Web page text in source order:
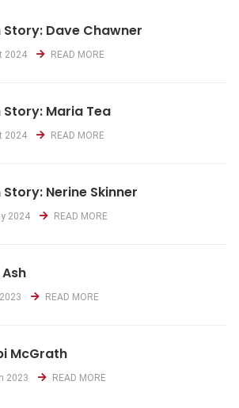
Story: Dave Chawner
2024 READ MORE
Story: Maria Tea
2024 READ MORE
Story: Nerine Skinner
2024 READ MORE
READ MORE
McGrath
2023 READ MORE